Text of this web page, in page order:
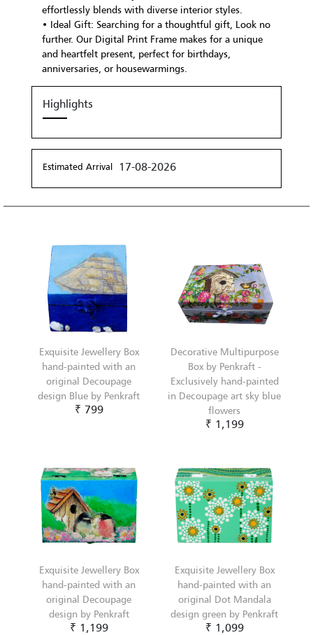
effortlessly blends with diverse interior styles.
• Ideal Gift: Searching for a thoughtful gift, Look no
further. Our Digital Print Frame makes for a unique
and heartfelt present, perfect for birthdays,
anniversaries, or housewarmings.
Highlights
Estimated Arrival 17-08-2026
Exquisite Jewellery Box
hand-painted with an
original Decoupage
design Blue by Penkraft
₹ 799
Decorative Multipurpose
Box by Penkraft -
Exclusively hand-painted
in Decoupage art sky blue
flowers
₹ 1,199
Exquisite Jewellery Box
hand-painted with an
original Decoupage
design by Penkraft
₹ 1,199
Exquisite Jewellery Box
hand-painted with an
original Dot Mandala
design green by Penkraft
₹ 1,099